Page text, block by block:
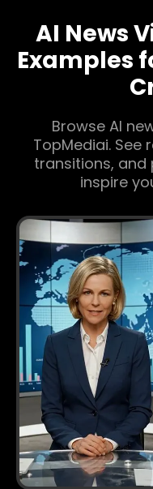
AI News
Examples
Browse AI
TopMediai. See
transitions,
inspire